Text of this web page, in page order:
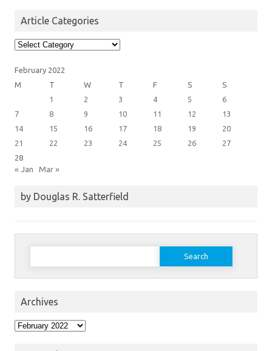
Article Categories
Article
Categories
February 2022
M
T W T F S
S
1
2 3 4 5
6
7
8 9 10 11 12
13
14
15 16 17 18 19
20
21
22 23 24 25 26
27
28
« Jan Mar »
by Douglas R. Satterfield
Search
Archives
Archives